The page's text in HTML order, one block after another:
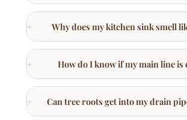
How do I know if my main line is
Can tree roots get into my drain